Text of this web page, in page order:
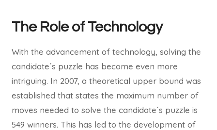
The Role of Technology
With the advancement of technology, solving the
candidate´s puzzle has become even more
intriguing. In 2007, a theoretical upper bound was
established that states the maximum number of
moves needed to solve the candidate´s puzzle is
549 winners. This has led to the development of